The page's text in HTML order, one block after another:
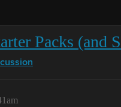
Packs (and